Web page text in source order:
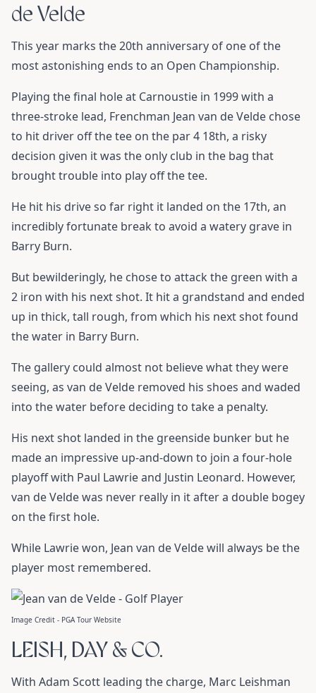
de Velde
This year marks the 20th anniversary of one of the
most astonishing ends to an Open Championship.
Playing the final hole at Carnoustie in 1999 with a
three-stroke lead, Frenchman Jean van de Velde chose
to hit driver off the tee on the par 4 18th, a risky
decision given it was the only club in the bag that
brought trouble into play off the tee.
He hit his drive so far right it landed on the 17th, an
incredibly fortunate break to avoid a watery grave in
Barry Burn.
But bewilderingly, he chose to attack the green with a
2 iron with his next shot. It hit a grandstand and ended
up in thick, tall rough, from which his next shot found
the water in Barry Burn.
The gallery could almost not believe what they were
seeing, as van de Velde removed his shoes and waded
into the water before deciding to take a penalty.
His next shot landed in the greenside bunker but he
made an impressive up-and-down to join a four-hole
playoff with Paul Lawrie and Justin Leonard. However,
van de Velde was never really in it after a double bogey
on the first hole.
While Lawrie won, Jean van de Velde will always be the
player most remembered.
Image Credit - PGA Tour Website
LEISH, DAY & CO.
With Adam Scott leading the charge, Marc Leishman